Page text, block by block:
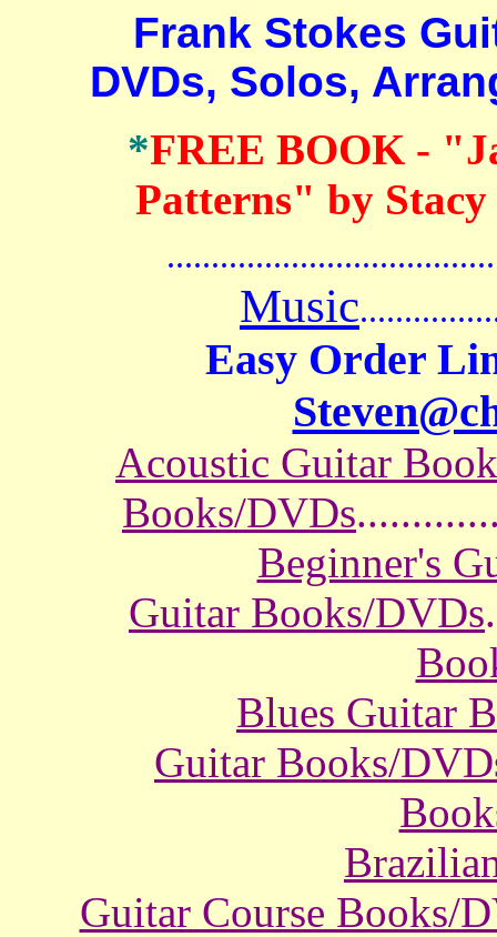
Frank Stokes
DVDs, Solos,
*FREE BOOK -
Patterns" by
Music
Easy Order
Acoustic Guitar
Books/DVDs
Beginner's
Guitar Books/DVDs
Blues Guitar
Guitar Books/
Guitar Course Books/